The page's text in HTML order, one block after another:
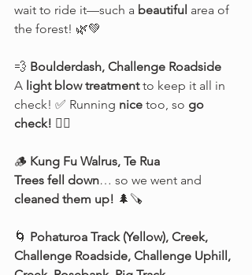
wait to ride it—such a beautiful area of
the forest! 🌿💚
💨 Boulderdash, Challenge Roadside
A light blow treatment to keep it all in
check! ✅ Running nice too, so go
check! 🚴‍♂️
🪵 Kung Fu Walrus, Te Rua
Trees fell down… so we went and
cleaned them up! 🌲🪚
🌀 Pohaturoa Track (Yellow), Creek,
Challenge Roadside, Challenge Uphill,